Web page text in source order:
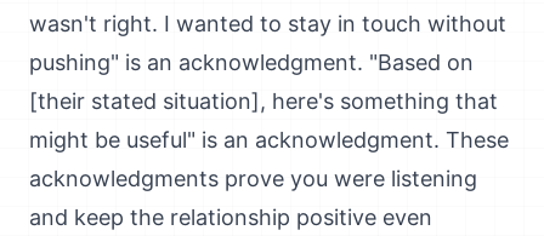
wasn't right. I wanted to stay in touch without
pushing" is an acknowledgment. "Based on
[their stated situation], here's something that
might be useful" is an acknowledgment. These
acknowledgments prove you were listening
and keep the relationship positive even